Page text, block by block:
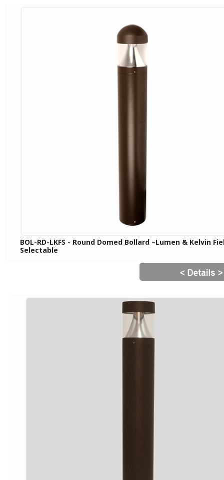
BOL-RD-LKFS - Round Domed Bollard –Lumen & Kelvin
Selectable